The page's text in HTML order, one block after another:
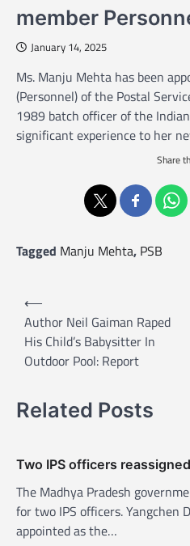
member
January 14, 2025
Ms. Manju Mehta has been
(Personnel) of the Postal
1989 batch officer of the
significant experience to her
Share
Tagged Manju Mehta, PSB
n
a
g
a
⟵
Author Neil Gaiman Raped
His Child’s Babysitter In
Outdoor Pool: Report
Related Posts
Two IPS officers
The Madhya Pradesh
for two IPS officers. Yangchen
appointed as the…